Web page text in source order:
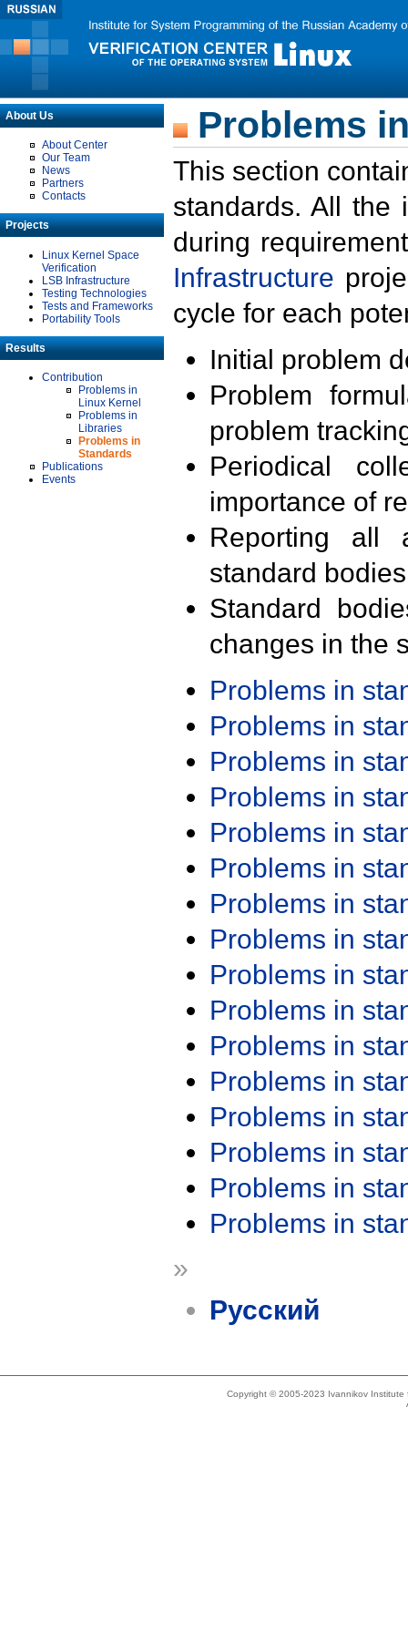
About Us
About Center
Our Team
News
Partners
Contacts
Projects
Linux Kernel Space
Verification
LSB Infrastructure
Testing Technologies
Tests and Frameworks
Portability Tools
Results
Contribution
Problems in
Linux Kernel
Problems in
Libraries
Problems in
Standards
Publications
Events
Problems
This section
standards. All the
during
Infrastructure
cycle for each
Initial problem
Problem
problem
Periodical
importance of
Reporting all
standard
Standard
changes in the
Problems in
Problems in
Problems in
Problems in
Problems in
Problems in
Problems in
Problems in
Problems in
Problems in
Problems in
Problems in
Problems in
Problems in
Problems in
Problems in
»
Русский
Copyright © 2005-2023 Ivannikov Institute